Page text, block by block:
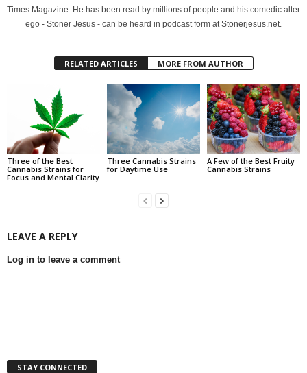
Times Magazine. He has been read by millions of people and his comedic alter
ego - Stoner Jesus - can be heard in podcast form at Stonerjesus.net.
RELATED ARTICLES MORE FROM AUTHOR
Three of the Best
Cannabis Strains for
Focus and Mental Clarity
Three Cannabis Strains
for Daytime Use
A Few of the Best Fruity
Cannabis Strains
LEAVE A REPLY
Log in to leave a comment
STAY CONNECTED